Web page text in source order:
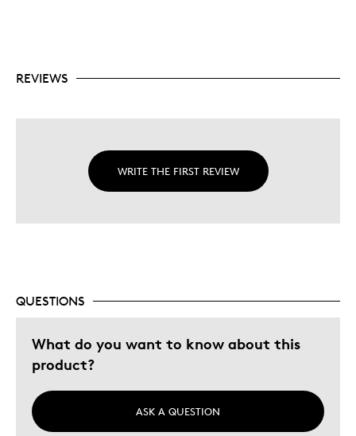
REVIEWS
WRITE THE FIRST REVIEW
QUESTIONS
What do you want to know about this
product?
ASK A QUESTION